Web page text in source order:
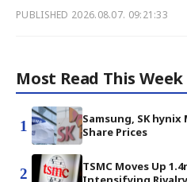
PUBLISHED 2026.08.07. 09:21:33
Most Read This Week
1
Samsung, SK
Share Prices
2
TSMC Moves Up